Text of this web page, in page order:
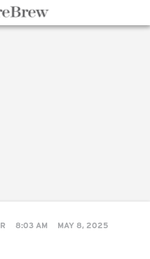
8:03 AM MAY 8, 2025